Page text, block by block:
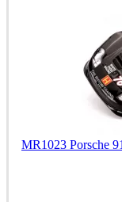
MR1023 Porsche